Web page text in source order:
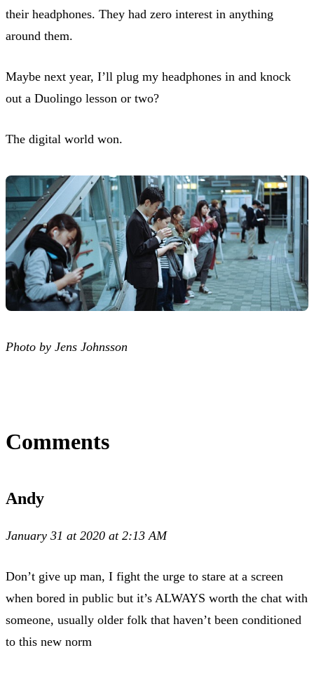
their headphones. They had zero interest in anything
around them.
Maybe next year, I’ll plug my headphones in and knock
out a Duolingo lesson or two?
The digital world won.
Photo by Jens Johnsson
Comments
Andy
January 31 at 2020 at 2:13 AM
Don’t give up man, I fight the urge to stare at a screen
when bored in public but it’s ALWAYS worth the chat with
someone, usually older folk that haven’t been conditioned
to this new norm